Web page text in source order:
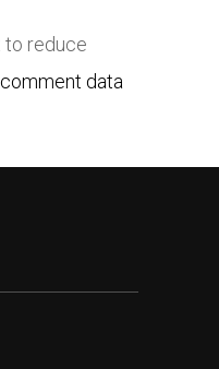
to reduce
data